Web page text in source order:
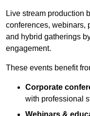
Live stream production
conferences, webinars,
and hybrid gatherings
engagement.
These events benefit
Corporate
with professional